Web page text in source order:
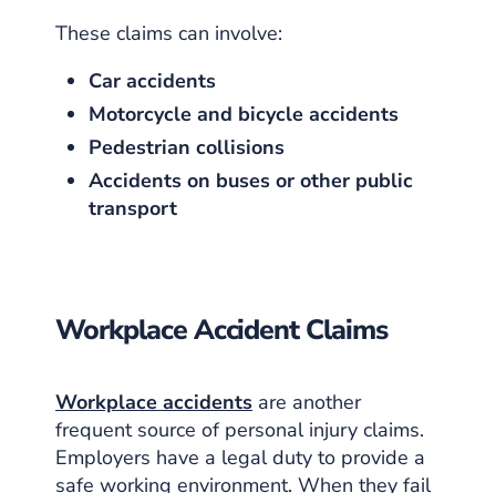
These claims can involve:
Car accidents
Motorcycle and bicycle accidents
Pedestrian collisions
Accidents on buses or other public
transport
Workplace Accident Claims
Workplace accidents are another
frequent source of personal injury claims.
Employers have a legal duty to provide a
safe working environment. When they fail